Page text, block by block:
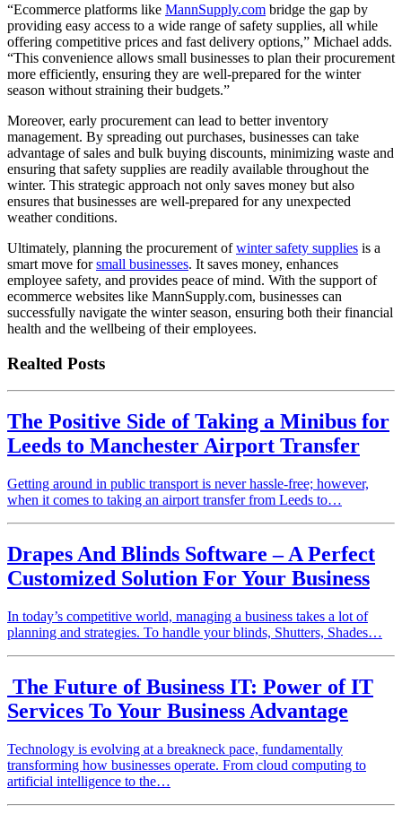
“Ecommerce platforms like MannSupply.com bridge the gap by
providing easy access to a wide range of safety supplies, all while
offering competitive prices and fast delivery options,” Michael adds.
“This convenience allows small businesses to plan their procurement
more efficiently, ensuring they are well-prepared for the winter
season without straining their budgets.”
Moreover, early procurement can lead to better inventory
management. By spreading out purchases, businesses can take
advantage of sales and bulk buying discounts, minimizing waste and
ensuring that safety supplies are readily available throughout the
winter. This strategic approach not only saves money but also
ensures that businesses are well-prepared for any unexpected
weather conditions.
Ultimately, planning the procurement ofwinter safety supplies is a
smart move forsmall businesses. It saves money, enhances
employee safety, and provides peace of mind. With the support of
ecommerce websites like MannSupply.com, businesses can
successfully navigate the winter season, ensuring both their financial
health and the wellbeing of their employees.
Realted Posts
The Positive Side of Taking a Minibus for
Leeds to Manchester Airport Transfer
Getting around in public transport is never hassle-free; however,
when it comes to taking an airport transfer from Leeds to…
Drapes And Blinds Software – A Perfect
Customized Solution For Your Business
In today’s competitive world, managing a business takes a lot of
planning and strategies. To handle your blinds, Shutters, Shades…
The Future of Business IT: Power of IT
Services To Your Business Advantage
Technology is evolving at a breakneck pace, fundamentally
transforming how businesses operate. From cloud computing to
artificial intelligence to the…